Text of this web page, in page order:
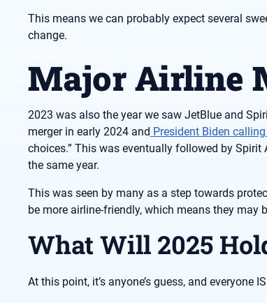
This means we can probably expect several
change.
Major Airline
2023 was also the year we saw JetBlue and
merger in early 2024 and President Biden
choices.” This was eventually followed by
the same year.
This was seen by many as a step towards
be more airline-friendly, which means they may
What Will 2025
At this point, it’s anyone’s guess, and